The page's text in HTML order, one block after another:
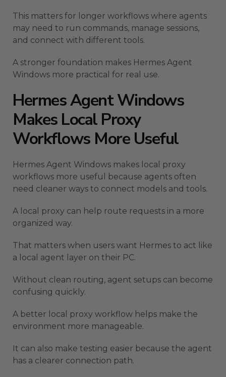
This matters for longer workflows where agents
may need to run commands, manage sessions,
and connect with different tools.
A stronger foundation makes Hermes Agent
Windows more practical for real use.
Hermes Agent Windows
Makes Local Proxy
Workflows More Useful
Hermes Agent Windows makes local proxy
workflows more useful because agents often
need cleaner ways to connect models and tools.
A local proxy can help route requests in a more
organized way.
That matters when users want Hermes to act like
a local agent layer on their PC.
Without clean routing, agent setups can become
confusing quickly.
A better local proxy workflow helps make the
environment more manageable.
It can also make testing easier because the agent
has a clearer connection path.